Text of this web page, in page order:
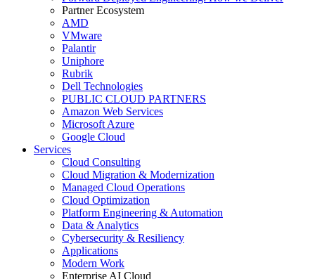
Partner Ecosystem
AMD
VMware
Palantir
Uniphore
Rubrik
Dell Technologies
PUBLIC CLOUD PARTNERS
Amazon Web Services
Microsoft Azure
Google Cloud
Services
Cloud Consulting
Cloud Migration & Modernization
Managed Cloud Operations
Cloud Optimization
Platform Engineering & Automation
Data & Analytics
Cybersecurity & Resiliency
Applications
Modern Work
Enterprise AI Cloud